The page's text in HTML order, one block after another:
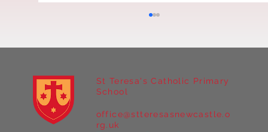
Year 5 at Marrick Priory Part II
St Teresa's Catholic Primary
School
office@stteresasnewcastle.o
rg.uk